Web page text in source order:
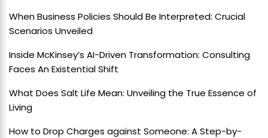
When Business Policies Should Be Interpreted: Crucial
Scenarios Unveiled
Inside McKinsey’s AI-Driven Transformation: Consulting
Faces An Existential Shift
What Does Salt Life Mean: Unveiling the True Essence of
Living
How to Drop Charges against Someone: A Step-by-